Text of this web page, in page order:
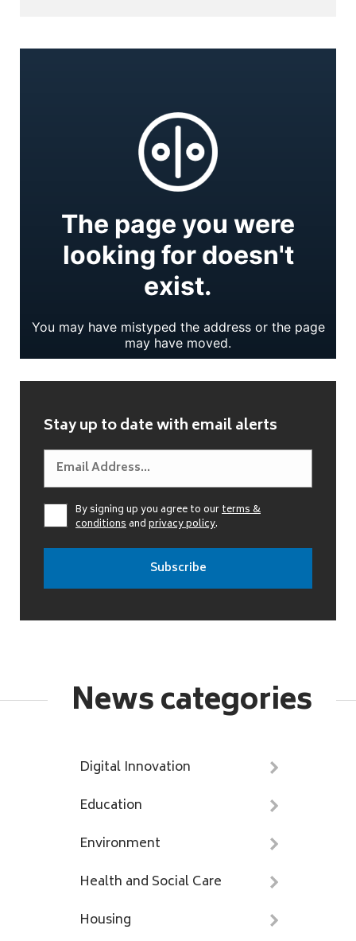
Stay up to date with email alerts
By signing up you agree to ourterms &
conditionsandprivacy policy.
News categories
Digital Innovation
Education
Environment
Health and Social Care
Housing